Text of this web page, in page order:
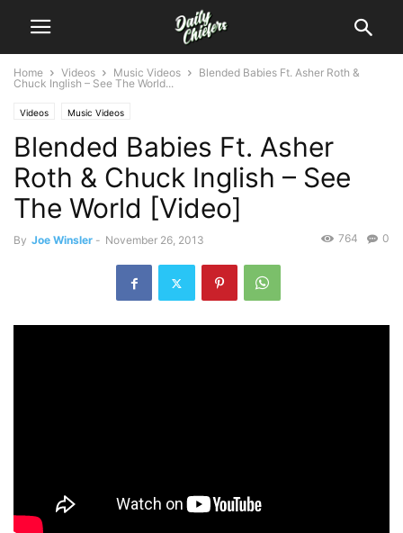
Home Videos Music Videos
Blended Babies Ft. Asher Roth &
Chuck Inglish – See The World...
Videos Music Videos
Blended Babies Ft. Asher
Roth & Chuck Inglish – See
The World [Video]
By Joe Winsler - November 26, 2013 0
764